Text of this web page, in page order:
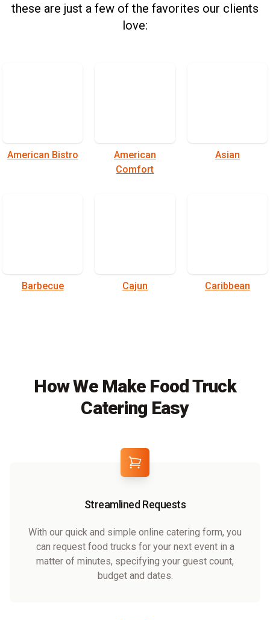
these are just a few of the favorites our clients
love:
American Bistro
American
Comfort
Asian
Barbecue Cajun Caribbean
How We Make Food Truck
Catering Easy
Streamlined Requests
With our quick and simple online catering form, you
can request food trucks for your next event in a
matter of minutes, specifying your guest count,
budget and dates.